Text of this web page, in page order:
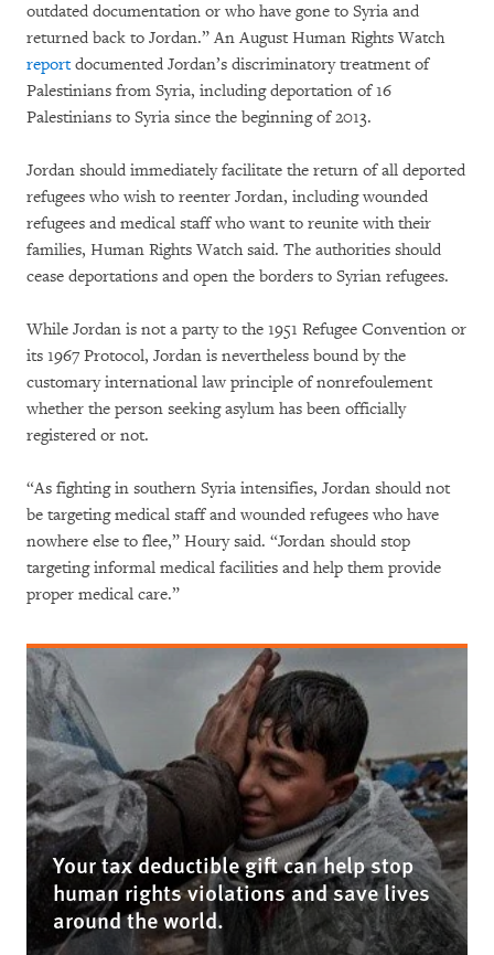
outdated documentation or who have gone to Syria and
returned back to Jordan.” An August Human Rights Watch
reportdocumented Jordan’s discriminatory treatment of
Palestinians from Syria, including deportation of 16
Palestinians to Syria since the beginning of 2013.
Jordan should immediately facilitate the return of all deported
refugees who wish to reenter Jordan, including wounded
refugees and medical staff who want to reunite with their
families, Human Rights Watch said. The authorities should
cease deportations and open the borders to Syrian refugees.
While Jordan is not a party to the 1951 Refugee Convention or
its 1967 Protocol, Jordan is nevertheless bound by the
customary international law principle of nonrefoulement
whether the person seeking asylum has been officially
registered or not.
“As fighting in southern Syria intensifies, Jordan should not
be targeting medical staff and wounded refugees who have
nowhere else to flee,” Houry said. “Jordan should stop
targeting informal medical facilities and help them provide
proper medical care.”
Your tax deductible gift can help stop
human rights violations and save lives
around the world.